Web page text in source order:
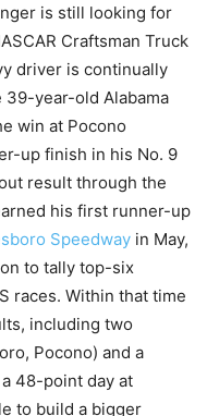
is still looking for
Craftsman Truck
driver is continually
39-year-old Alabama
win at Pocono
up finish in his No. 9
result through the
his first runner-up
Speedway in May,
to tally top-six
races. Within that time
including two
Pocono) and a
48-point day at
to build a bigger